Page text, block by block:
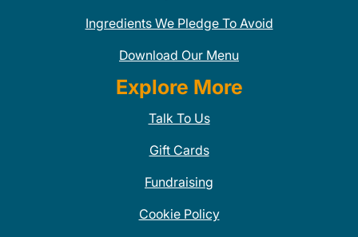
Ingredients We Pledge To Avoid
Download Our Menu
Explore More
Talk To Us
Gift Cards
Fundraising
Cookie Policy